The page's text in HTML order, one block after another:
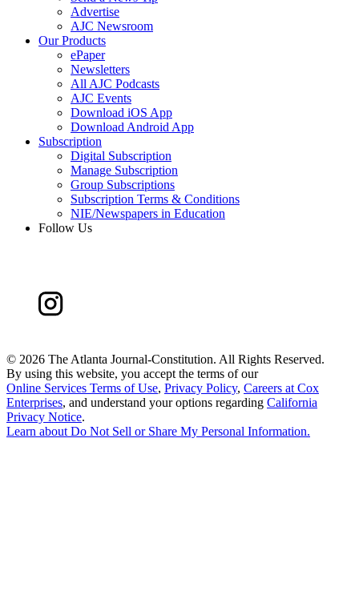
Advertise
AJC Newsroom
Our Products
ePaper
Newsletters
All AJC Podcasts
AJC Events
Download iOS App
Download Android App
Subscription
Digital Subscription
Manage Subscription
Group Subscriptions
Subscription Terms & Conditions
NIE/Newspapers in Education
Follow Us
© 2026 The Atlanta Journal-Constitution. All Rights Reserved.
By using this website, you accept the terms of our
Online Services Terms of Use, Privacy Policy, Careers at Cox
Enterprises, and understand your options regarding California
Privacy Notice.
Learn about Do Not Sell or Share My Personal Information.